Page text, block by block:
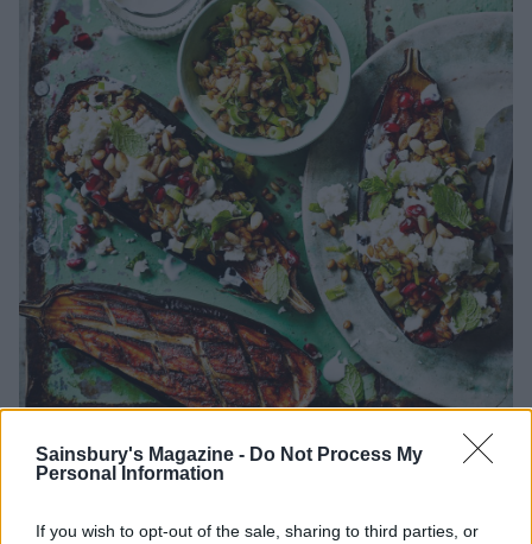
Sainsbury's Magazine - Do Not Process My
Personal Information
If you wish to opt-out of the sale, sharing to third parties, or
Image: Martin Poole